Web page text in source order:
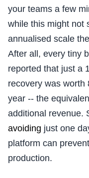
your teams a few
while this might not
annualised scale
After all, every tiny
reported that just a
recovery was worth
year -- the
additional revenue.
avoiding just one
platform can
production.